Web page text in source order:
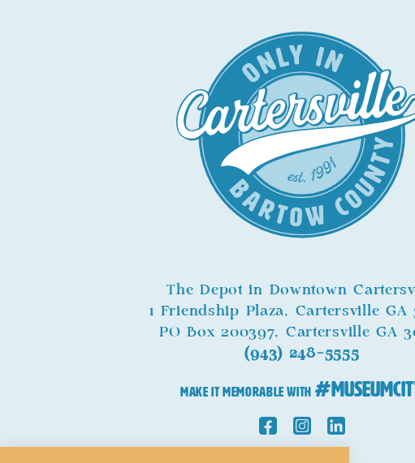
The Depot in Downtown
1 Friendship Plaza, Cartersville GA
PO Box 200397, Cartersville GA
(943) 248-5555
MAKE IT MEMORABLE WITH